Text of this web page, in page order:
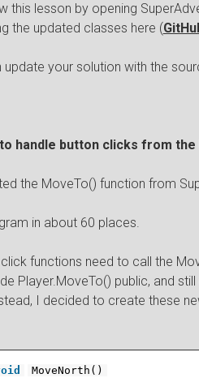
this lesson by opening
the updated classes here (
update your solution with the
handle button clicks from the
the MoveTo() function from
in about 60 places.
functions need to call the
Player.MoveTo() public, and
I decided to create these
MoveNorth()